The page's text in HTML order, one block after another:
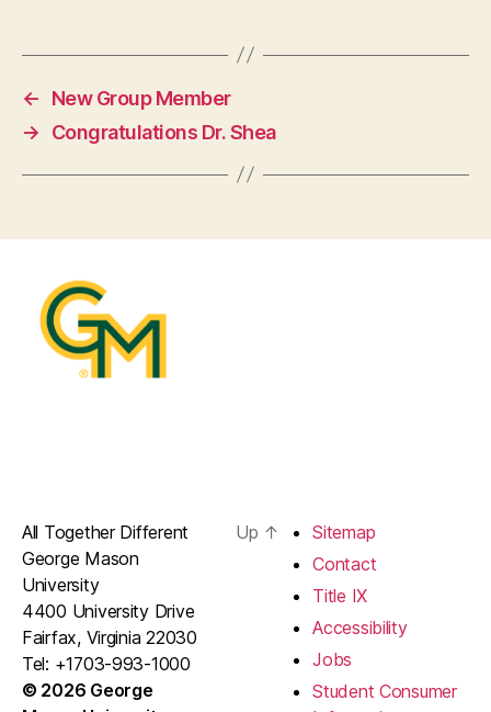
←
New Group Member
→
Congratulations Dr. Shea
All Together Different
George Mason
University
4400 University Drive
Fairfax, Virginia 22030
Tel: +1703-993-1000
© 2026 George
Up ↑
Sitemap
Contact
Title IX
Accessibility
Jobs
Student Consumer